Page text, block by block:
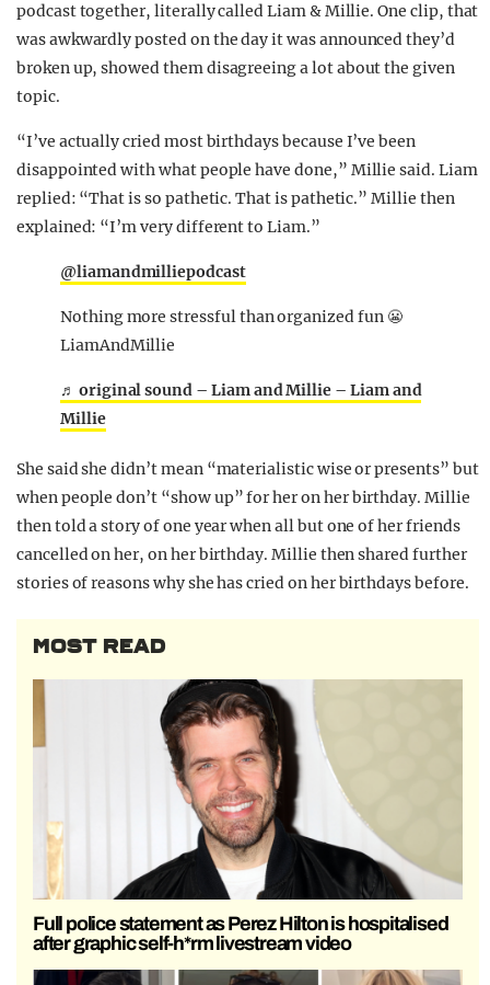
podcast together, literally called Liam & Millie. One clip, that
was awkwardly posted on the day it was announced they’d
broken up, showed them disagreeing a lot about the given
topic.
“I’ve actually cried most birthdays because I’ve been
disappointed with what people have done,” Millie said. Liam
replied: “That is so pathetic. That is pathetic.” Millie then
explained: “I’m very different to Liam.”
@liamandmilliepodcast
Nothing more stressful than organized fun 😬
LiamAndMillie
♬ original sound – Liam and Millie – Liam and
Millie
She said she didn’t mean “materialistic wise or presents” but
when people don’t “show up” for her on her birthday. Millie
then told a story of one year when all but one of her friends
cancelled on her, on her birthday. Millie then shared further
stories of reasons why she has cried on her birthdays before.
MOST READ
Full police statement as Perez Hilton is hospitalised
after graphic self-h*rm livestream video